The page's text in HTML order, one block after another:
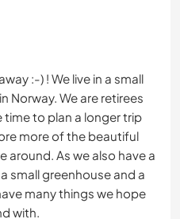
:-) ! We live in a small
Norway. We are retirees
to plan a longer trip
more of the beautiful
around. As we also have a
small greenhouse and a
many things we hope
with.